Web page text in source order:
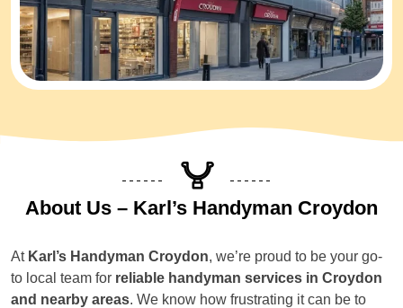
About Us – Karl’s Handyman Croydon
At Karl’s Handyman Croydon, we’re proud to be your go-
to local team for reliable handyman services in Croydon
and nearby areas. We know how frustrating it can be to